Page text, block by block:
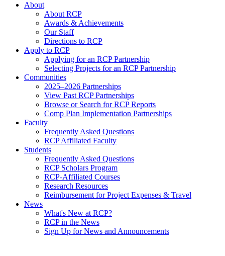
About
About RCP
Awards & Achievements
Our Staff
Directions to RCP
Apply to RCP
Applying for an RCP Partnership
Selecting Projects for an RCP Partnership
Communities
2025–2026 Partnerships
View Past RCP Partnerships
Browse or Search for RCP Reports
Comp Plan Implementation Partnerships
Faculty
Frequently Asked Questions
RCP Affiliated Faculty
Students
Frequently Asked Questions
RCP Scholars Program
RCP-Affiliated Courses
Research Resources
Reimbursement for Project Expenses & Travel
News
What's New at RCP?
RCP in the News
Sign Up for News and Announcements